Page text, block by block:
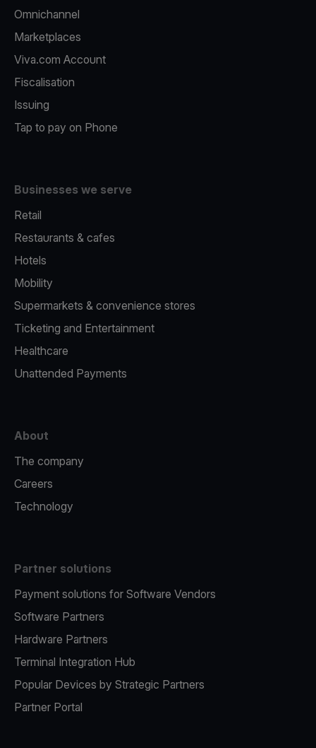
Omnichannel
Marketplaces
Viva.com Account
Fiscalisation
Issuing
Tap to pay on Phone
Businesses we serve
Retail
Restaurants & cafes
Hotels
Mobility
Supermarkets & convenience stores
Ticketing and Entertainment
Healthcare
Unattended Payments
About
The company
Careers
Technology
Partner solutions
Payment solutions for Software Vendors
Software Partners
Hardware Partners
Terminal Integration Hub
Popular Devices by Strategic Partners
Partner Portal